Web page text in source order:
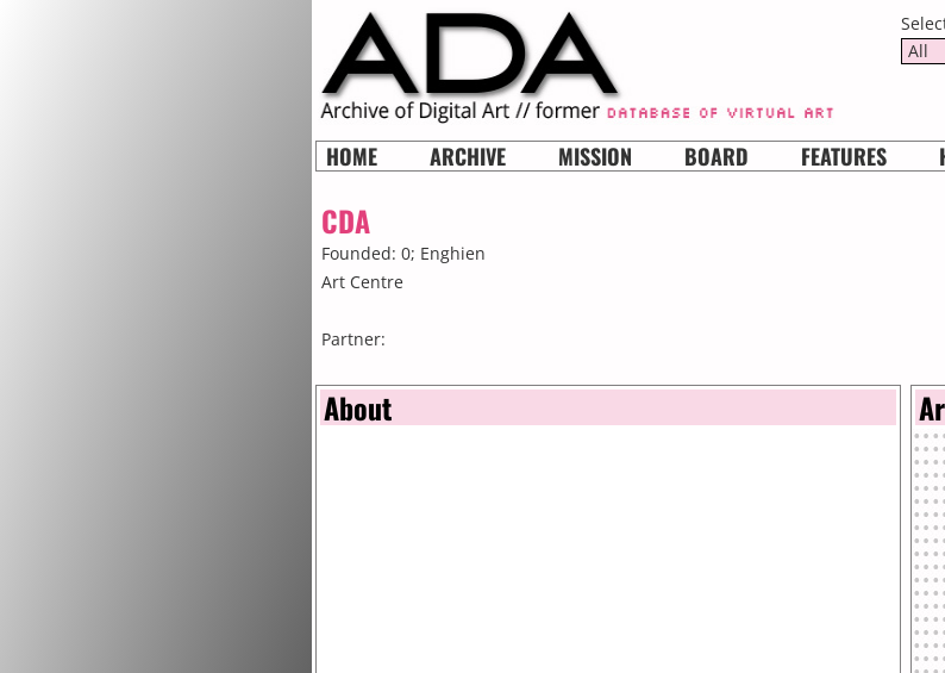
All
HOME ARCHIVE MISSION BOARD FEATURES
CDA
Founded: 0; Enghien
Art Centre
Partner:
About